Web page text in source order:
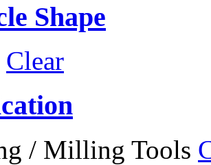
Shape
Clear
/ Milling Tools